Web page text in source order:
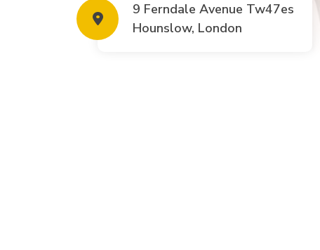
9 Ferndale Avenue Tw47es
Hounslow, London